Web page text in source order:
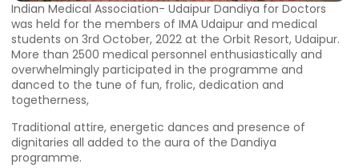
Indian Medical Association- Udaipur Dandiya for Doctors
was held for the members of IMA Udaipur and medical
students on 3rd October, 2022 at the Orbit Resort, Udaipur.
More than 2500 medical personnel enthusiastically and
overwhelmingly participated in the programme and
danced to the tune of fun, frolic, dedication and
togetherness,
Traditional attire, energetic dances and presence of
dignitaries all added to the aura of the Dandiya
programme.